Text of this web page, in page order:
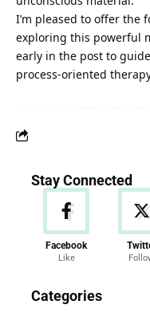
I’m pleased to offer the
exploring this powerful
early in the post to
process-oriented
Stay Connected
Facebook
Like
Categories
286 Articles